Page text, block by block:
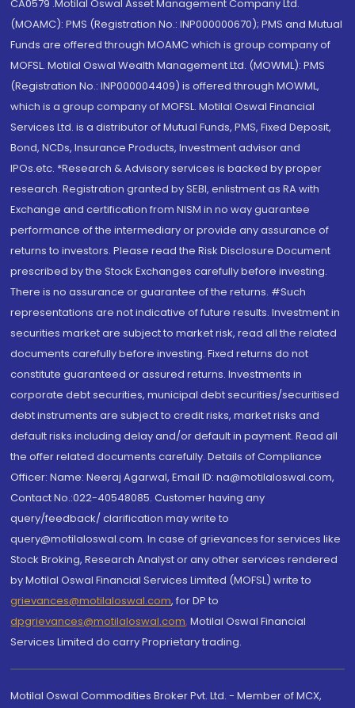
CA0579 .Motilal Oswal Asset Management Company Ltd.
(MOAMC): PMS (Registration No.: INP000000670); PMS and Mutual
Funds are offered through MOAMC which is group company of
MOFSL. Motilal Oswal Wealth Management Ltd. (MOWML): PMS
(Registration No.: INP000004409) is offered through MOWML,
which is a group company of MOFSL. Motilal Oswal Financial
Services Ltd. is a distributor of Mutual Funds, PMS, Fixed Deposit,
Bond, NCDs, Insurance Products, Investment advisor and
IPOs.etc. *Research & Advisory services is backed by proper
research. Registration granted by SEBI, enlistment as RA with
Exchange and certification from NISM in no way guarantee
performance of the intermediary or provide any assurance of
returns to investors. Please read the Risk Disclosure Document
prescribed by the Stock Exchanges carefully before investing.
There is no assurance or guarantee of the returns. #Such
representations are not indicative of future results. Investment in
securities market are subject to market risk, read all the related
documents carefully before investing. Fixed returns do not
constitute guaranteed or assured returns. Investments in
corporate debt securities, municipal debt securities/securitised
debt instruments are subject to credit risks, market risks and
default risks including delay and/or default in payment. Read all
the offer related documents carefully. Details of Compliance
Officer: Name: Neeraj Agarwal, Email ID: na@motilaloswal.com,
Contact No.:022-40548085. Customer having any
query/feedback/ clarification may write to
query@motilaloswal.com. In case of grievances for services like
Stock Broking, Research Analyst or any other services rendered
by Motilal Oswal Financial Services Limited (MOFSL) write to
grievances@motilaloswal.com, for DP to
dpgrievances@motilaloswal.com, Motilal Oswal Financial
Services Limited do carry Proprietary trading.
Motilal Oswal Commodities Broker Pvt. Ltd. - Member of MCX,